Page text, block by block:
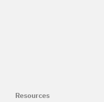
Resources